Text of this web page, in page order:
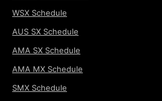
WSX Schedule
AUS SX Schedule
AMA SX Schedule
AMA MX Schedule
SMX Schedule